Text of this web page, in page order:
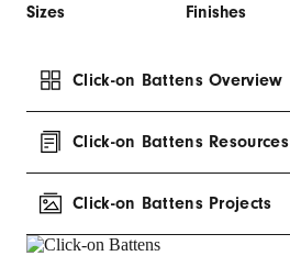
Sizes
Finishes
Click-on Battens Overview
Click-on Battens Resources
Click-on Battens Projects